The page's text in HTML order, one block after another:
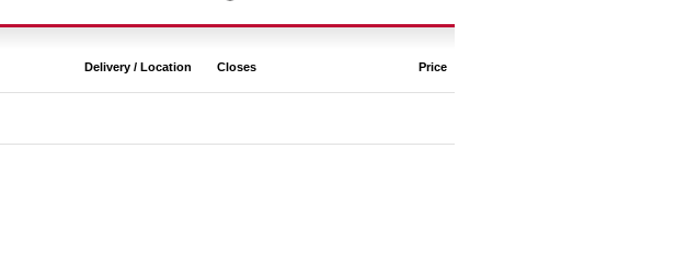
Delivery / Location Closes Price